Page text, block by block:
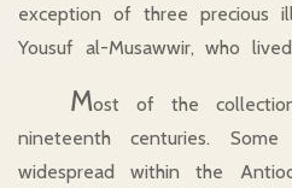
exception of three precious
Yousuf al-Musawwir, who
Most of the
nineteenth centuries.
widespread within the